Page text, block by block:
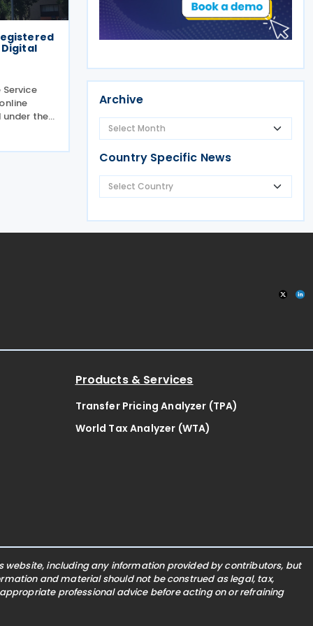
Service
the
and
the
Archive
Country Specific News
Products & Services
Transfer Pricing Analyzer (TPA)
World Tax Analyzer (WTA)
website, including any information provided by contributors, but
and material should not be construed as legal, tax,
professional advice before acting on or refraining